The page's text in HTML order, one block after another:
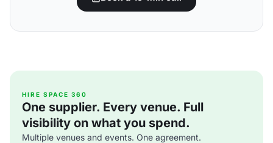
HIRE SPACE 360
One supplier. Every venue. Full
visibility on what you spend.
Multiple venues and events. One agreement.